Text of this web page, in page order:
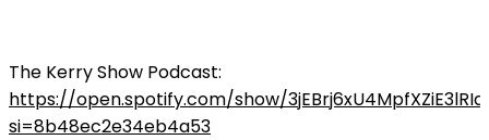
The Kerry Show Podcast:
https://open.spotify.com/show/
si=8b48ec2e34eb4a53